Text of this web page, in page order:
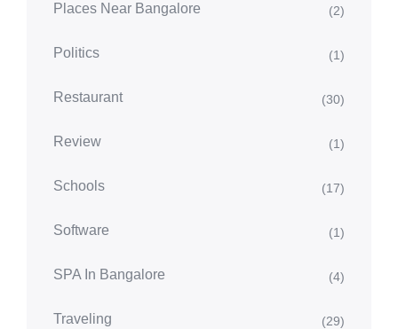
Places Near Bangalore (2)
Politics (1)
Restaurant (30)
Review (1)
Schools (17)
Software (1)
SPA In Bangalore (4)
Traveling (29)